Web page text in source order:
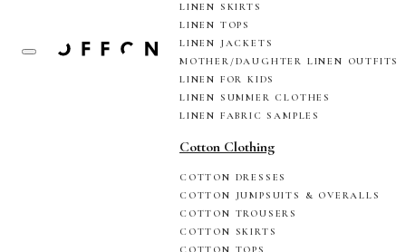
LINEN SKIRTS
LINEN TOPS
LINEN JACKETS
MOTHER/DAUGHTER LINEN OUTFITS
LINEN FOR KIDS
LINEN SUMMER CLOTHES
LINEN FABRIC SAMPLES
Cotton Clothing
COTTON DRESSES
COTTON JUMPSUITS & OVERALLS
COTTON TROUSERS
COTTON SKIRTS